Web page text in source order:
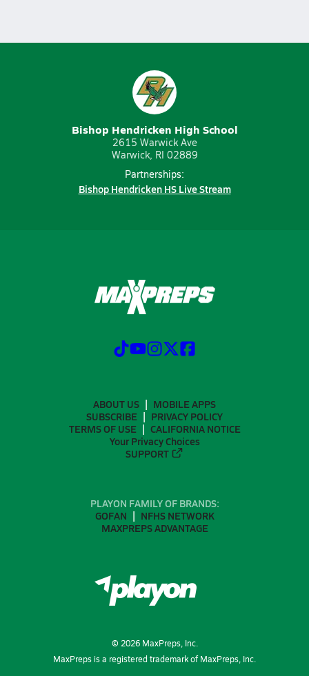
Bishop Hendricken High School
2615 Warwick Ave
Warwick, RI 02889
Partnerships:
Bishop Hendricken HS Live Stream
ABOUT US
MOBILE APPS
SUBSCRIBE
PRIVACY POLICY
TERMS OF USE
CALIFORNIA NOTICE
Your Privacy Choices
SUPPORT
PLAYON FAMILY OF BRANDS:
GOFAN
NFHS NETWORK
MAXPREPS ADVANTAGE
© 2026MaxPreps, Inc.
MaxPreps is a registered trademark of MaxPreps, Inc.